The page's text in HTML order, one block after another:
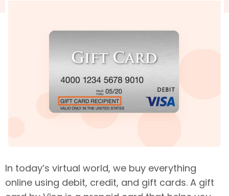
In today’s virtual world, we buy everything
online using debit, credit, and gift cards. A gift